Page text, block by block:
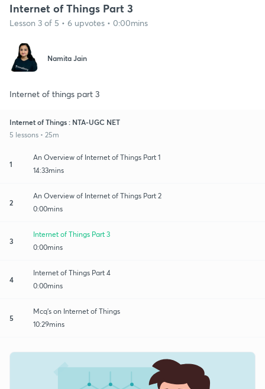
Internet of Things Part 3
Lesson 3 of 5 • 6 upvotes • 0:00mins
Namita Jain
Internet of things part 3
Internet of Things : NTA-UGC NET
5 lessons • 25m
1
An Overview of Internet of Things Part 1
14:33mins
2
An Overview of Internet of Things Part 2
0:00mins
3
Internet of Things Part 3
0:00mins
4
Internet of Things Part 4
0:00mins
5
Mcq's on Internet of Things
10:29mins